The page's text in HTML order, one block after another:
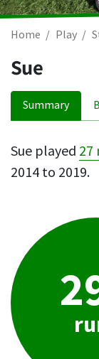
Home Play
Sue
Summary
Sue played 27
2014 to 2019.